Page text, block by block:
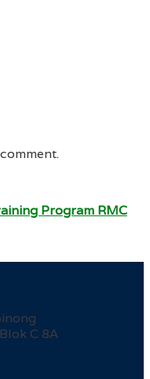
Program RMC
C 8A